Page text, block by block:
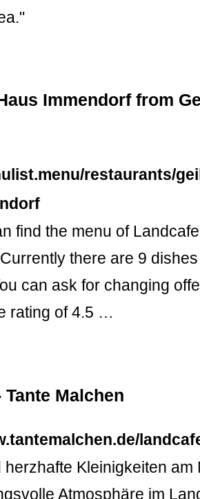
Immendorf from
restaurants/
find the menu of
there are 9
can ask for changing
rating of 4.5 …
Tante Malchen
herzhafte Kleinigkeiten am
Atmosphäre im